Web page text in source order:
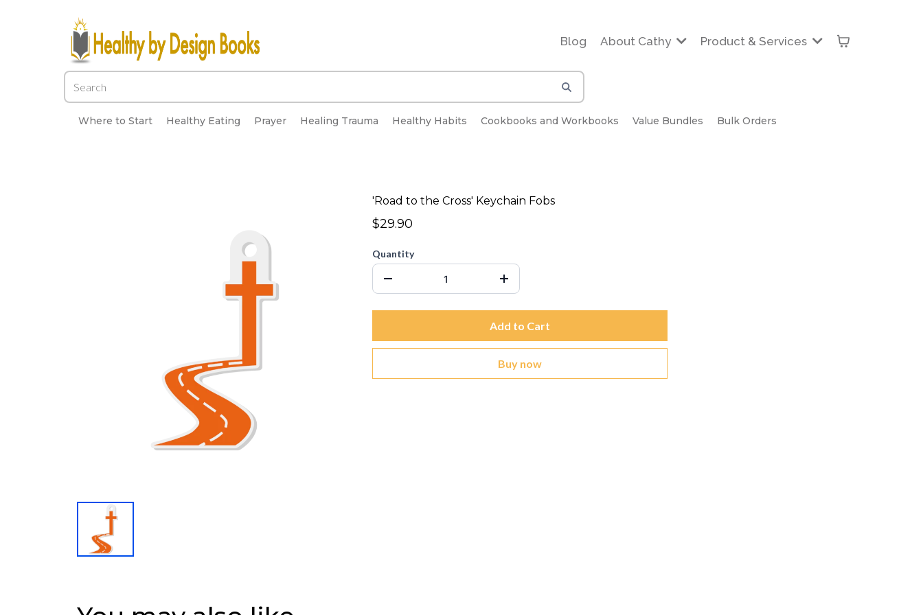
Blog About Cathy Product & Services
Where to Start Healthy Eating Prayer Healing Trauma Healthy Habits Cookbooks and Workbooks Value Bundles Bulk Orders
'Road to the Cross' Keychain Fobs
$29.90
Quantity
Add to Cart
Buy now